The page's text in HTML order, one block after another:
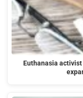
Euthanasia